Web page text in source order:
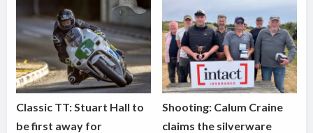
Classic TT: Stuart Hall to
be first away for
Shooting: Calum Craine
claims the silverware